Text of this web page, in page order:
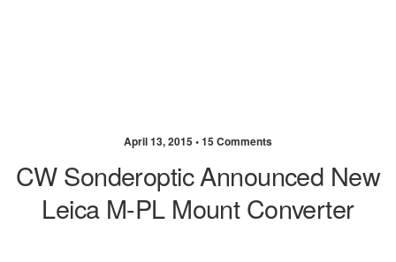
April 13, 2015 •15 Comments
CW Sonderoptic Announced New
Leica M-PL Mount Converter